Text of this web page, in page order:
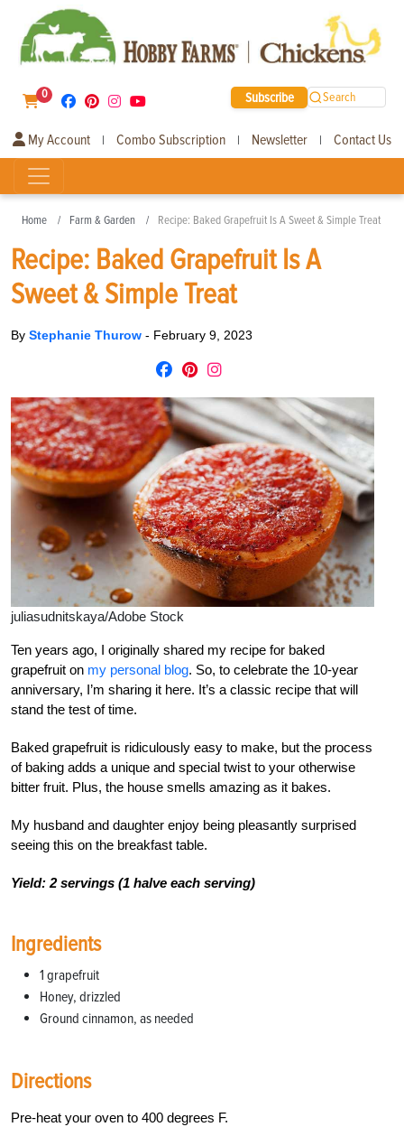
0 Subscribe Search
My Account | Combo Subscription | Newsletter | Contact Us
Home Farm & Garden Recipe: Baked Grapefruit Is A Sweet & Simple Treat
Recipe: Baked Grapefruit Is A
Sweet & Simple Treat
By Stephanie Thurow - February 9, 2023
juliasudnitskaya/Adobe Stock
Ten years ago, I originally shared my recipe for baked
grapefruit on my personal blog. So, to celebrate the 10-year
anniversary, I’m sharing it here. It’s a classic recipe that will
stand the test of time.
Baked grapefruit is ridiculously easy to make, but the process
of baking adds a unique and special twist to your otherwise
bitter fruit. Plus, the house smells amazing as it bakes.
My husband and daughter enjoy being pleasantly surprised
seeing this on the breakfast table.
Yield: 2 servings (1 halve each serving)
Ingredients
1 grapefruit
Honey, drizzled
Ground cinnamon, as needed
Directions
Pre-heat your oven to 400 degrees F.